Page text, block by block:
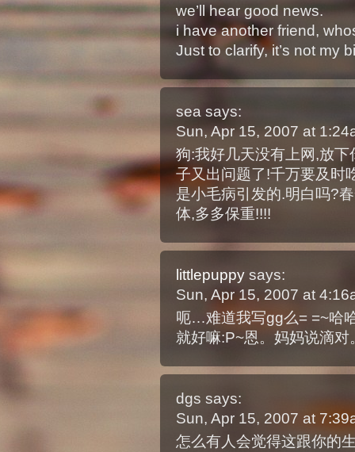
we’ll hear good news.
i have another friend,
Just to clarify, it’s not my
sea says:
Sun, Apr 15, 2007 at
狗:我好几天没有上网,放
子又出问题了!千万要及时
是小毛病引发的.明白吗?
体,多多保重!!!!
littlepuppy says:
Sun, Apr 15, 2007 at
呃…难道我写gg么= =~哈
就好嘛:P~恩。妈妈说滴
dgs says:
Sun, Apr 15, 2007 at
怎么有人会觉得这跟你的